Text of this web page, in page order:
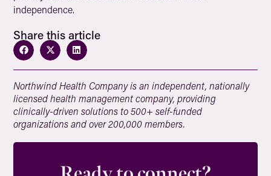
independence.
Share this article
Northwind Health Company is an independent, nationally
licensed health management company, providing
clinically-driven solutions to 500+ self-funded
organizations and over 200,000 members.